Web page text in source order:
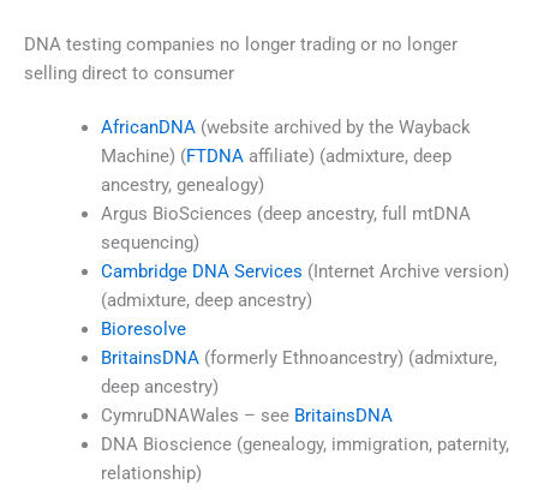
DNA testing companies no longer trading or no longer
selling direct to consumer
AfricanDNA(website archived by the Wayback
Machine) (FTDNAaffiliate) (admixture, deep
ancestry, genealogy)
Argus BioSciences (deep ancestry, full mtDNA
sequencing)
Cambridge DNA Services (Internet Archive version)
(admixture, deep ancestry)
Bioresolve
BritainsDNA(formerly Ethnoancestry) (admixture,
deep ancestry)
CymruDNAWales – see BritainsDNA
DNA Bioscience (genealogy, immigration, paternity,
relationship)